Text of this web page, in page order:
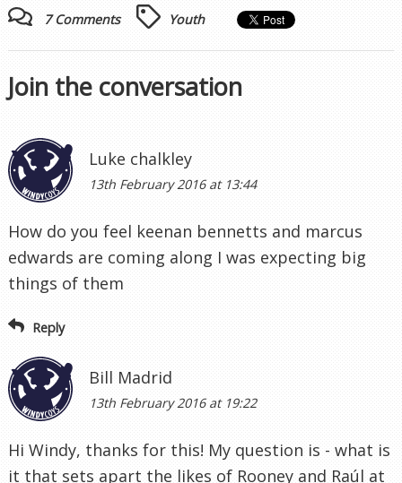
7 Comments Youth
Join the conversation
Luke chalkley
13th February 2016 at 13:44
How do you feel keenan bennetts and marcus
edwards are coming along I was expecting big
things of them
Reply
Bill Madrid
13th February 2016 at 19:22
Hi Windy, thanks for this! My question is - what is
it that sets apart the likes of Rooney and Raúl at